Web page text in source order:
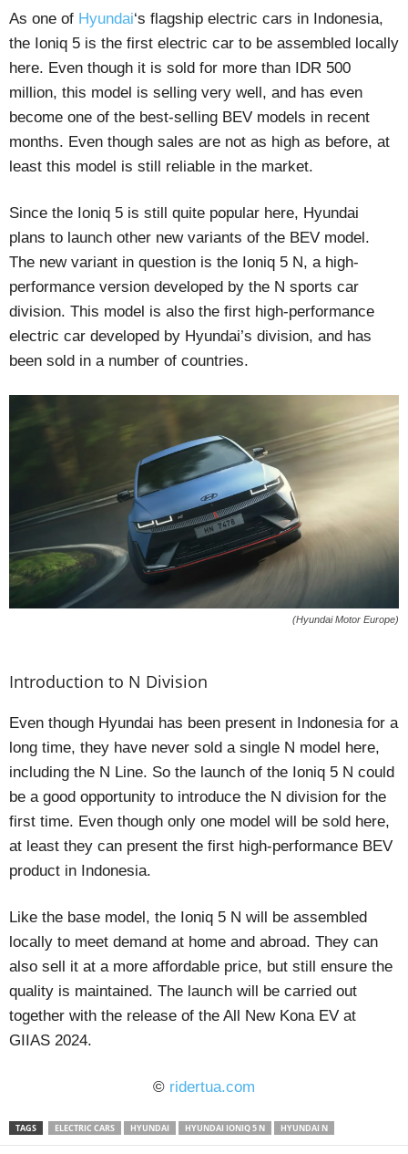
As one of Hyundai‘s flagship electric cars in Indonesia,
the Ioniq 5 is the first electric car to be assembled locally
here. Even though it is sold for more than IDR 500
million, this model is selling very well, and has even
become one of the best-selling BEV models in recent
months. Even though sales are not as high as before, at
least this model is still reliable in the market.
Since the Ioniq 5 is still quite popular here, Hyundai
plans to launch other new variants of the BEV model.
The new variant in question is the Ioniq 5 N, a high-
performance version developed by the N sports car
division. This model is also the first high-performance
electric car developed by Hyundai’s division, and has
been sold in a number of countries.
(Hyundai Motor Europe)
Introduction to N Division
Even though Hyundai has been present in Indonesia for a
long time, they have never sold a single N model here,
including the N Line. So the launch of the Ioniq 5 N could
be a good opportunity to introduce the N division for the
first time. Even though only one model will be sold here,
at least they can present the first high-performance BEV
product in Indonesia.
Like the base model, the Ioniq 5 N will be assembled
locally to meet demand at home and abroad. They can
also sell it at a more affordable price, but still ensure the
quality is maintained. The launch will be carried out
together with the release of the All New Kona EV at
GIIAS 2024.
© ridertua.com
TAGS ELECTRIC CARS HYUNDAI HYUNDAI IONIQ 5 N HYUNDAI N